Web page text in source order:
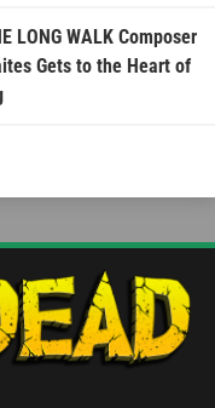
LONG WALK Composer
Gets to the Heart of